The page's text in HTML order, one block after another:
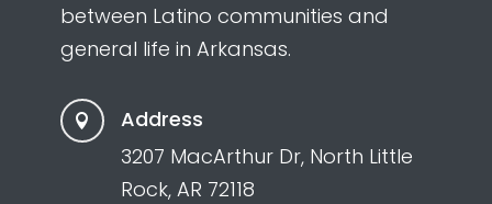
between Latino communities and
general life in Arkansas.

Address
3207 MacArthur Dr, North Little
Rock, AR 72118